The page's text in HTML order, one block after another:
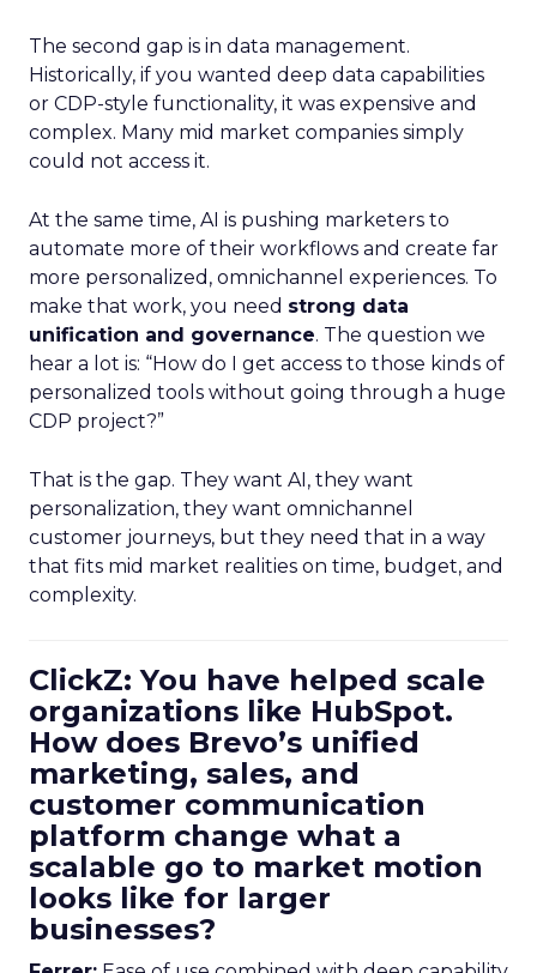
The second gap is in data management.
Historically, if you wanted deep data capabilities
or CDP-style functionality, it was expensive and
complex. Many mid market companies simply
could not access it.
At the same time, AI is pushing marketers to
automate more of their workflows and create far
more personalized, omnichannel experiences. To
make that work, you need strong data
unification and governance. The question we
hear a lot is: “How do I get access to those kinds of
personalized tools without going through a huge
CDP project?”
That is the gap. They want AI, they want
personalization, they want omnichannel
customer journeys, but they need that in a way
that fits mid market realities on time, budget, and
complexity.
ClickZ: You have helped scale
organizations like HubSpot.
How does Brevo’s unified
marketing, sales, and
customer communication
platform change what a
scalable go to market motion
looks like for larger
businesses?